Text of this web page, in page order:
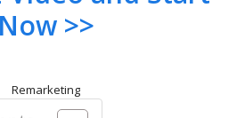
Now >>
Remarketing